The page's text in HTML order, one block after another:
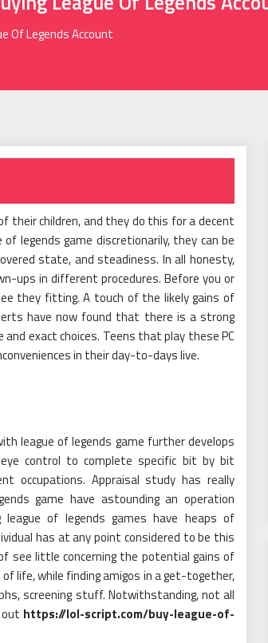
Of Legends Account
their children, and they do this for a decent
legends game discretionarily, they can be
state, and steadiness. In all honesty,
ups in different procedures. Before you or
they fitting. A touch of the likely gains of
have now found that there is a strong
exact choices. Teens that play these PC
in their day-to-days live.
league of legends game further develops
control to complete specific bit by bit
occupations. Appraisal study has really
game have astounding an operation
of legends games have heaps of
has at any point considered to be this
see little concerning the potential gains of
life, while finding amigos in a get-together,
screening stuff. Notwithstanding, not all
https://lol-script.com/buy-league-of-